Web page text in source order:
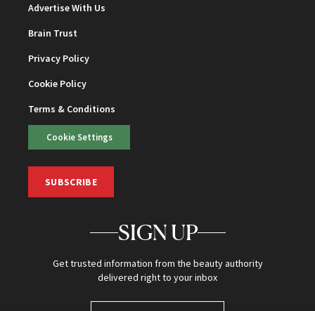
Advertise With Us
Brain Trust
Privacy Policy
Cookie Policy
Terms & Conditions
Cookie Settings
SUBSCRIBE
SIGN UP
Get trusted information from the beauty authority
delivered right to your inbox